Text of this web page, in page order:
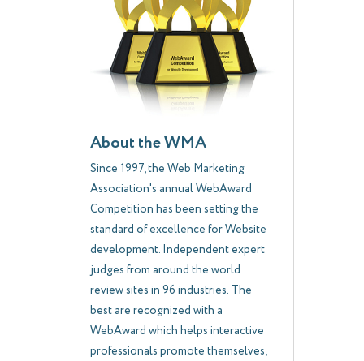
About the WMA
Since 1997, the Web Marketing
Association's annual WebAward
Competition has been setting the
standard of excellence for Website
development. Independent expert
judges from around the world
review sites in 96 industries. The
best are recognized with a
WebAward which helps interactive
professionals promote themselves,